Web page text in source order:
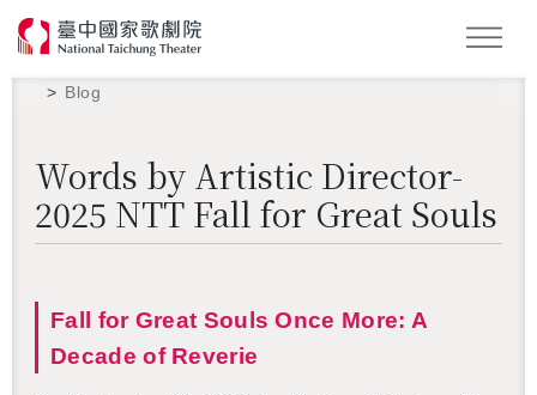
Blog
Words by Artistic Director-
2025 NTT Fall for Great Souls
Fall for Great Souls Once More: A
Decade of Reverie
Search